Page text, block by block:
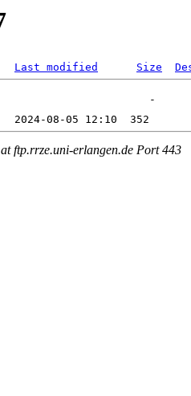
Last modified Size
ftp.rrze.uni-erlangen.de Port 443